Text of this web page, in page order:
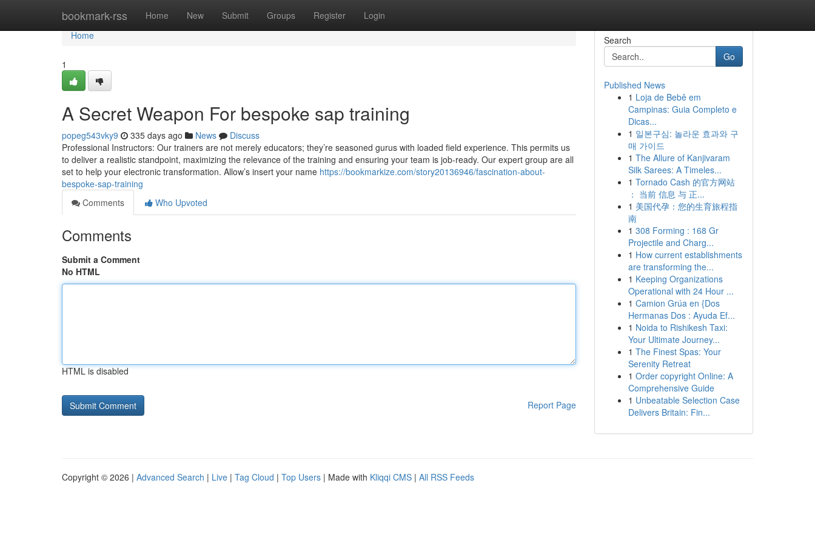
bookmark-rss Home New Submit Groups Register Login
Home
Home
1
A Secret Weapon For bespoke sap training
popeg543vky9 335 days ago News
Discuss
Professional Instructors: Our trainers are not merely educators; they’re seasoned gurus with loaded field experience. This permits us
to deliver a realistic standpoint, maximizing the relevance of the training and ensuring your team is job-ready. Our expert group are all
set to help your electronic transformation. Allow’s insert your name https://bookmarkize.com/story20136946/fascination-about-
bespoke-sap-training
Comments
Who Upvoted
Comments
Submit a Comment
No HTML
HTML is disabled
Report Page
Search
Go
Published News
1 Loja de Bebê em
Campinas: Guia Completo e
Dicas...
1 일본구심: 놀라운 효과와 구
매 가이드
1 The Allure of Kanjivaram
Silk Sarees: A Timeles...
1 Tornado Cash 的官方网站
： 当前 信息 与 正...
1 美国代孕：您的生育旅程指
南
1 308 Forming : 168 Gr
Projectile and Charg...
1 How current establishments
are transforming the...
1 Keeping Organizations
Operational with 24 Hour ...
1 Camion Grúa en {Dos
Hermanas Dos : Ayuda Ef...
1 Noida to Rishikesh Taxi:
Your Ultimate Journey...
1 The Finest Spas: Your
Serenity Retreat
1 Order copyright Online: A
Comprehensive Guide
1 Unbeatable Selection Case
Delivers Britain: Fin...
Copyright © 2026 | Advanced Search | Live | Tag Cloud | Top Users | Made with Kliqqi CMS | All RSS Feeds